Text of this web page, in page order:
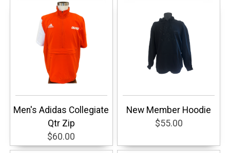
Men's Adidas Collegiate
Qtr Zip
$60.00
New Member Hoodie
$55.00